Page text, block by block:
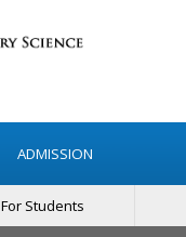
ADMISSION
For Students